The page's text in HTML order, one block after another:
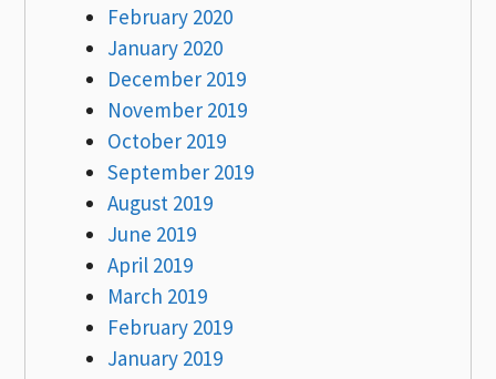
February 2020
January 2020
December 2019
November 2019
October 2019
September 2019
August 2019
June 2019
April 2019
March 2019
February 2019
January 2019